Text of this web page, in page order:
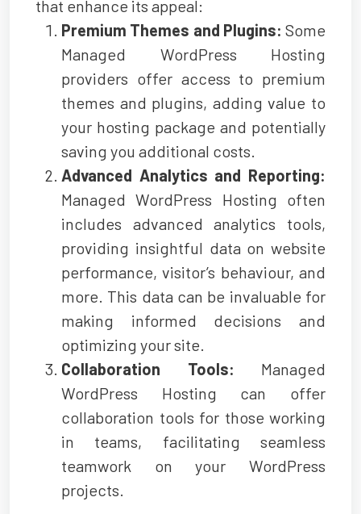
that enhance its appeal:
Premium Themes and Plugins: Some
Managed WordPress Hosting
providers offer access to premium
themes and plugins, adding value to
your hosting package and potentially
saving you additional costs.
Advanced Analytics and Reporting:
Managed WordPress Hosting often
includes advanced analytics tools,
providing insightful data on website
performance, visitor’s behaviour, and
more. This data can be invaluable for
making informed decisions and
optimizing your site.
Collaboration Tools: Managed
WordPress Hosting can offer
collaboration tools for those working
in teams, facilitating seamless
teamwork on your WordPress
projects.